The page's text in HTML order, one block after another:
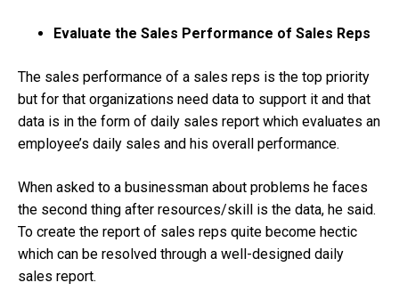
Evaluate the Sales Performance of Sales Reps
The sales performance of a sales reps is the top priority
but for that organizations need data to support it and that
data is in the form of daily sales report which evaluates an
employee’s daily sales and his overall performance.
When asked to a businessman about problems he faces
the second thing after resources/skill is the data, he said.
To create the report of sales reps quite become hectic
which can be resolved through a well-designed daily
sales report.